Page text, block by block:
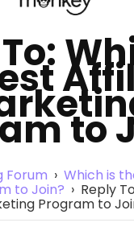
to
Forum › Which is
to Join? › Reply
Program to